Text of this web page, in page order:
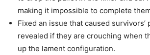
making it impossible to complete
Fixed an issue that caused
revealed if they are crouching when
up the lament configuration.